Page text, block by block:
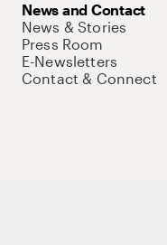
News and Contact
News & Stories
Press Room
E-Newsletters
Contact & Connect